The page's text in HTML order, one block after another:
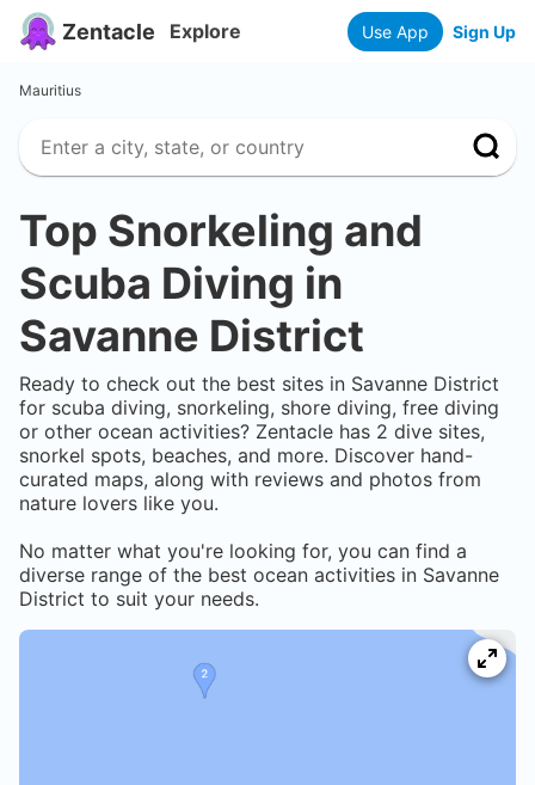
Zentacle Explore Use App Sign Up
Mauritius
Top Snorkeling and
Scuba Diving in
Savanne District
Ready to check out the best sites in Savanne District
for scuba diving, snorkeling, shore diving, free diving
or other ocean activities? Zentacle has 2 dive sites,
snorkel spots, beaches, and more. Discover hand-
curated maps, along with reviews and photos from
nature lovers like you.
No matter what you're looking for, you can find a
diverse range of the best ocean activities in Savanne
District to suit your needs.